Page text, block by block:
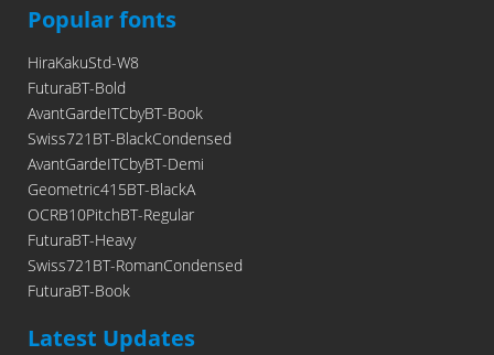
Popular fonts
HiraKakuStd-W8
FuturaBT-Bold
AvantGardeITCbyBT-Book
Swiss721BT-BlackCondensed
AvantGardeITCbyBT-Demi
Geometric415BT-BlackA
OCRB10PitchBT-Regular
FuturaBT-Heavy
Swiss721BT-RomanCondensed
FuturaBT-Book
Latest Updates